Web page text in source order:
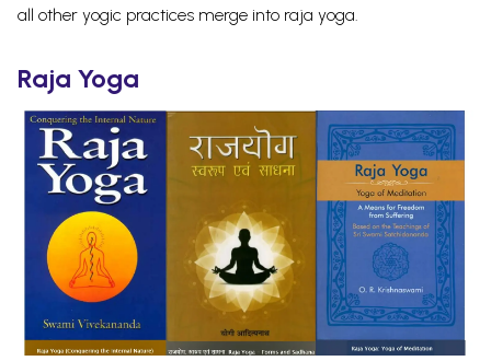
all other yogic practices merge into raja yoga.
Raja Yoga